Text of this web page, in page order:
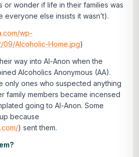
or wonder if life in their families was
everyone else insists it wasn’t).
wp-
Alcoholic-Home.jpg)
way into Al-Anon when the
Alcoholics Anonymous (AA).
only ones who suspected anything
family members became incensed
going to Al-Anon. Some
because
) sent them.